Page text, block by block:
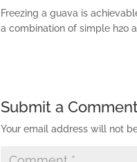
Freezing a guava is
a combination of simple h2o
Submit a
Your email address will not